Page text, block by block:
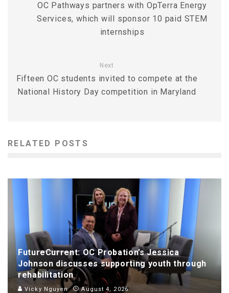
OC Pathways partners with OpTerra Energy
Services, which will sponsor 10 paid STEM
internships
Next
Fifteen OC students invited to compete at the
National History Day competition in Maryland
RELATED POSTS
FutureCurrent: OC Probation’s Jessica
Johnson discusses supporting youth through
rehabilitation
Vicky Nguyen August 4, 2026